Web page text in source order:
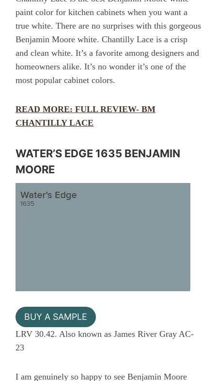
paint color for kitchen cabinets when you want a
true white. There are no surprises with this gorgeous
Benjamin Moore white. Chantilly Lace is a crisp
and clean white. It’s a favorite among designers and
homeowners alike. It’s no wonder it’s one of the
most popular cabinet colors.
READ MORE: FULL REVIEW- BM
CHANTILLY LACE
WATER’S EDGE 1635 BENJAMIN
MOORE
BUY A SAMPLE
LRV 30.42. Also known as James River Gray AC-
23
I am genuinely so happy to see Benjamin Moore